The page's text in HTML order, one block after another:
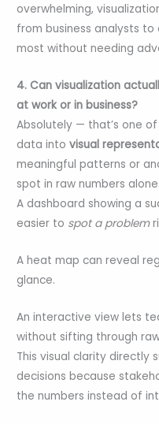
overwhelming,
from business analysts
most without needing
4. Can visualization
at work or in business?
Absolutely — that’s one
data intovisual
meaningful patterns or
spot in raw numbers
A dashboard showing a
easier to spot a problem
A heat map can reveal
glance.
An interactive view lets
without sifting through
This visual clarity directly
decisions because
the numbers instead of